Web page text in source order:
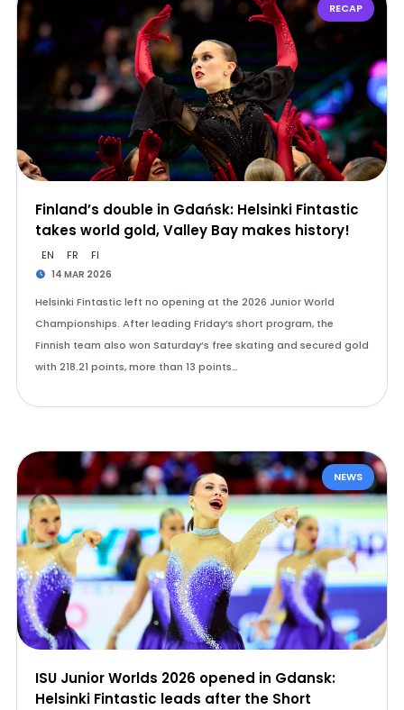
RECAP
Finland’s double in Gdańsk: Helsinki Fintastic
takes world gold, Valley Bay makes history!
EN FR FI
14 MAR 2026
Helsinki Fintastic left no opening at the 2026 Junior World
Championships. After leading Friday’s short program, the
Finnish team also won Saturday’s free skating and secured gold
with 218.21 points, more than 13 points…
NEWS
ISU Junior Worlds 2026 opened in Gdansk:
Helsinki Fintastic leads after the Short